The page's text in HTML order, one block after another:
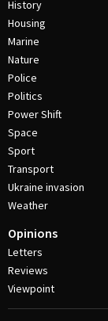
History
Housing
Marine
Nature
Police
Politics
Power Shift
Space
Sport
Transport
Ukraine invasion
Weather
Opinions
Letters
Reviews
Viewpoint